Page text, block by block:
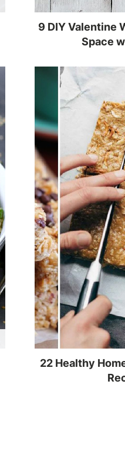
9 DIY Valentine
Space
22 Healthy